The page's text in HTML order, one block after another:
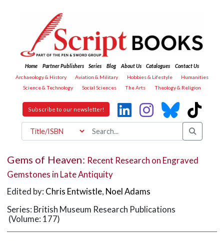
Home Partner Publishers Series Blog About Us Catalogues
Contact Us
Archaeology & History
Aviation & Military Hobbies & Lifestyle
Humanities
Science & Technology
Social Sciences The Arts Theology & Religion
Subscribe to our newsletter!
Gems of Heaven: Recent Research on Engraved
Gemstones in Late Antiquity
Edited by: Chris Entwistle, Noel Adams
Series: British Museum Research Publications
(Volume: 177)